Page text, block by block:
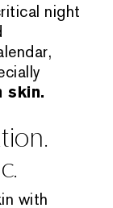
night
skin.
with